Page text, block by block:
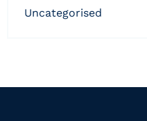
uncategorised